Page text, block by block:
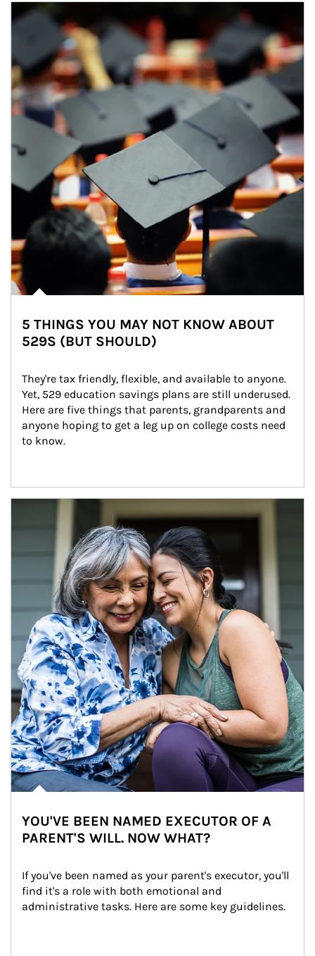
Article Image
5 THINGS YOU MAY NOT KNOW ABOUT
529S (BUT SHOULD)
They're tax friendly, flexible, and available to anyone.
Yet, 529 education savings plans are still underused.
Here are five things that parents, grandparents and
anyone hoping to get a leg up on college costs need
to know.
YOU'VE BEEN NAMED EXECUTOR OF A
PARENT'S WILL. NOW WHAT?
If you've been named as your parent's executor, you'll
find it's a role with both emotional and
administrative tasks. Here are some key guidelines.